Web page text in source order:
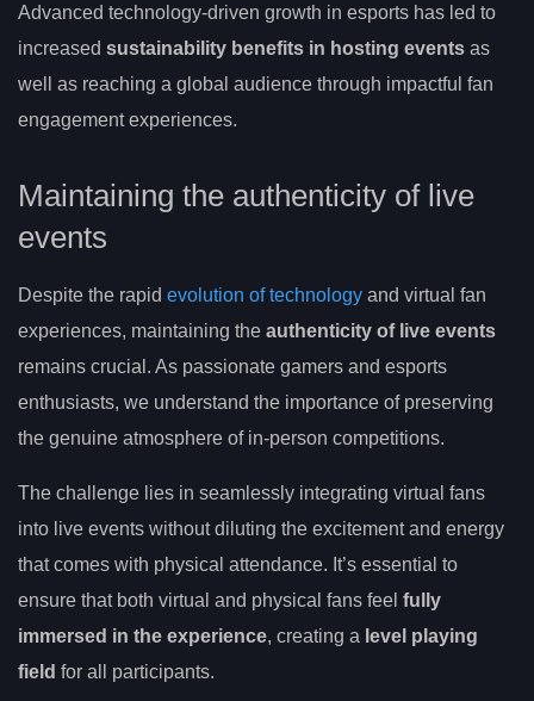
Advanced technology-driven growth in esports has led to
increased sustainability benefits in hosting events as
well as reaching a global audience through impactful fan
engagement experiences.
Maintaining the authenticity of live
events
Despite the rapid evolution of technology and virtual fan
experiences, maintaining the authenticity of live events
remains crucial. As passionate gamers and esports
enthusiasts, we understand the importance of preserving
the genuine atmosphere of in-person competitions.
The challenge lies in seamlessly integrating virtual fans
into live events without diluting the excitement and energy
that comes with physical attendance. It’s essential to
ensure that both virtual and physical fans feel fully
immersed in the experience, creating a level playing
field for all participants.